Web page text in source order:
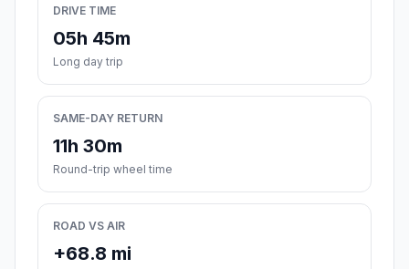
DRIVE TIME
05h 45m
Long day trip
SAME-DAY RETURN
11h 30m
Round-trip wheel time
ROAD VS AIR
+68.8 mi